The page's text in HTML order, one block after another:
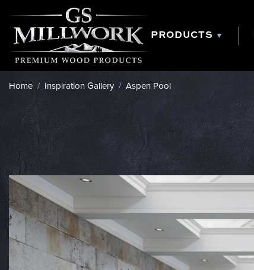
content
PRODUCTS
Home / Inspiration Gallery/ Aspen Pool